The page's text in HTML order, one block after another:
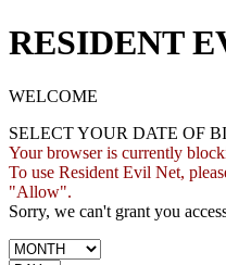
RESIDENT
WELCOME
SELECT YOUR DATE OF
Your browser is currently
To use Resident Evil Net,
"Allow".
Sorry, we can't grant you